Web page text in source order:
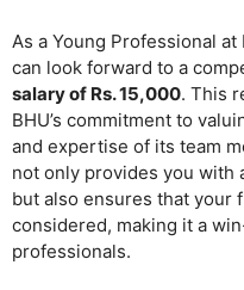
As a Young Professional
can look forward to a
salary of Rs. 15,000. This
BHU’s commitment to
and expertise of its team
not only provides you
but also ensures that your
considered, making it a
professionals.